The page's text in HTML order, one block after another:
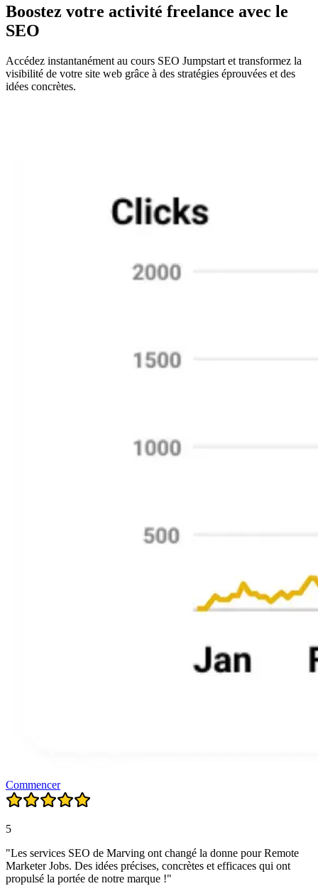
Boostez votre activité freelance avec le
SEO
Accédez instantanément au cours SEO Jumpstart et transformez la
visibilité de votre site web grâce à des stratégies éprouvées et des
idées concrètes.
Commencer
5
"Les services SEO de Marving ont changé la donne pour Remote
Marketer Jobs. Des idées précises, concrètes et efficaces qui ont
propulsé la portée de notre marque !"